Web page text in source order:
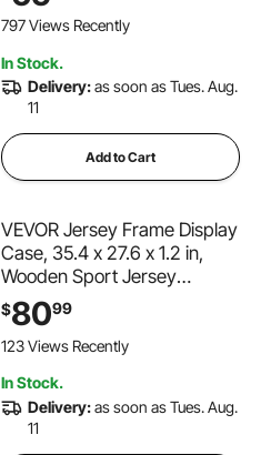
Cabinet for Football
Card
797 Views Recently
In Stock.
Delivery:as soon as Tues. Aug.
11
Add to Cart
VEVOR Jersey Frame Display
Case, 35.4 x 27.6 x 1.2 in,
Wooden Sport Jersey
Shadow Box with 98% UV
Protection PC Panel and
Hanger, for Baseball
Shirt Sport Uniform, Black
$8099
123 Views Recently
In Stock.
Delivery:as soon as Tues. Aug.
11